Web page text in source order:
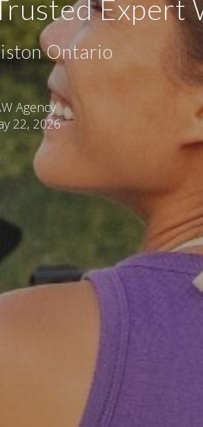
Expert
Ontario
Agency
22, 2026